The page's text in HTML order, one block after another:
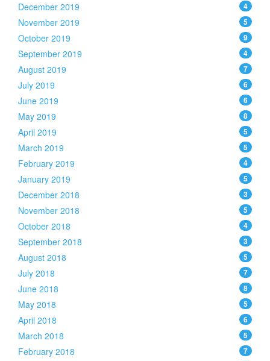
December 2019 4
November 2019 5
October 2019 9
September 2019 4
August 2019 7
July 2019 6
June 2019 6
May 2019 8
April 2019 5
March 2019 5
February 2019 4
January 2019 5
December 2018 3
November 2018 5
October 2018 4
September 2018 3
August 2018 5
July 2018 7
June 2018 8
May 2018 5
April 2018 6
March 2018 5
February 2018 7